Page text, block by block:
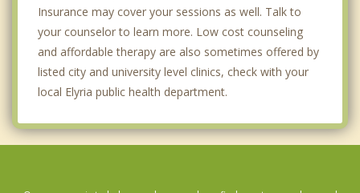
Insurance may cover your sessions as well. Talk to
your counselor to learn more. Low cost counseling
and affordable therapy are also sometimes offered by
listed city and university level clinics, check with your
local Elyria public health department.